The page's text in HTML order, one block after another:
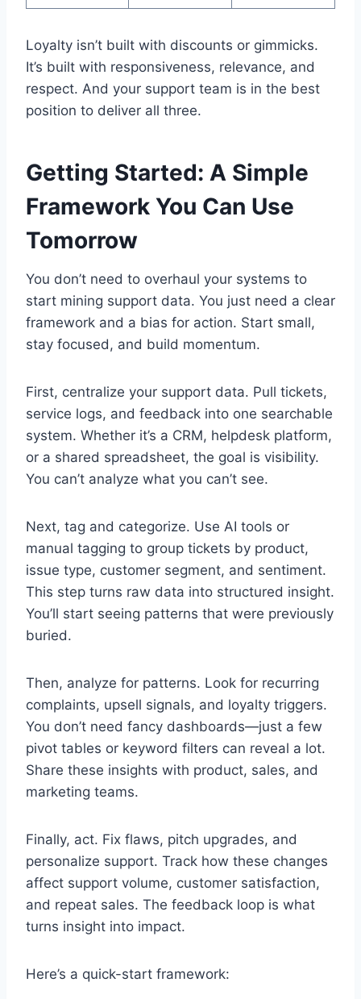
Loyalty isn’t built with discounts or gimmicks.
It’s built with responsiveness, relevance, and
respect. And your support team is in the best
position to deliver all three.
Getting Started: A Simple
Framework You Can Use
Tomorrow
You don’t need to overhaul your systems to
start mining support data. You just need a clear
framework and a bias for action. Start small,
stay focused, and build momentum.
First, centralize your support data. Pull tickets,
service logs, and feedback into one searchable
system. Whether it’s a CRM, helpdesk platform,
or a shared spreadsheet, the goal is visibility.
You can’t analyze what you can’t see.
Next, tag and categorize. Use AI tools or
manual tagging to group tickets by product,
issue type, customer segment, and sentiment.
This step turns raw data into structured insight.
You’ll start seeing patterns that were previously
buried.
Then, analyze for patterns. Look for recurring
complaints, upsell signals, and loyalty triggers.
You don’t need fancy dashboards—just a few
pivot tables or keyword filters can reveal a lot.
Share these insights with product, sales, and
marketing teams.
Finally, act. Fix flaws, pitch upgrades, and
personalize support. Track how these changes
affect support volume, customer satisfaction,
and repeat sales. The feedback loop is what
turns insight into impact.
Here’s a quick-start framework: